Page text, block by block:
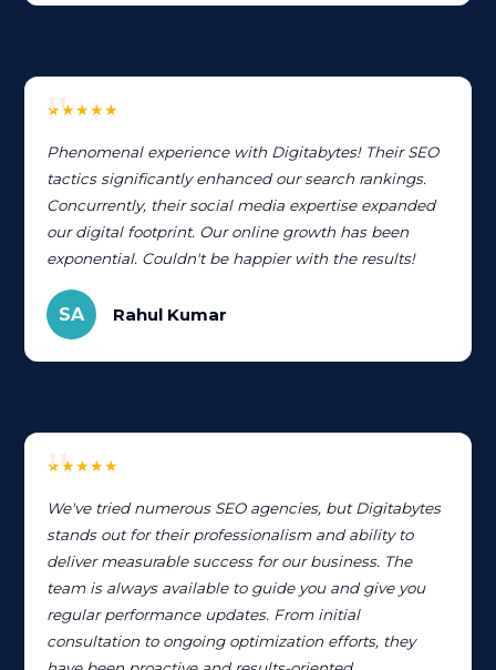
★★★★★
Phenomenal experience with Digitabytes! Their SEO
tactics significantly enhanced our search rankings.
Concurrently, their social media expertise expanded
our digital footprint. Our online growth has been
exponential. Couldn't be happier with the results!
SA Rahul Kumar
★★★★★
We've tried numerous SEO agencies, but Digitabytes
stands out for their professionalism and ability to
deliver measurable success for our business. The
team is always available to guide you and give you
regular performance updates. From initial
consultation to ongoing optimization efforts, they